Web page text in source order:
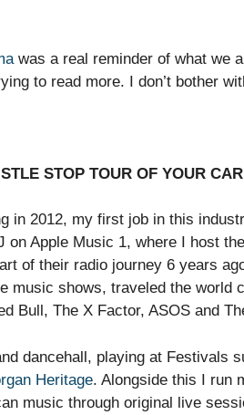
was a real reminder of what we
to read more. I don’t bother
STOP TOUR OF YOUR
in 2012, my first job in this
on Apple Music 1, where I host
of their radio journey 6 years
music shows, traveled the
Bull, The X Factor, ASOS and
dancehall, playing at Festivals
Heritage. Alongside this I run
music through original live